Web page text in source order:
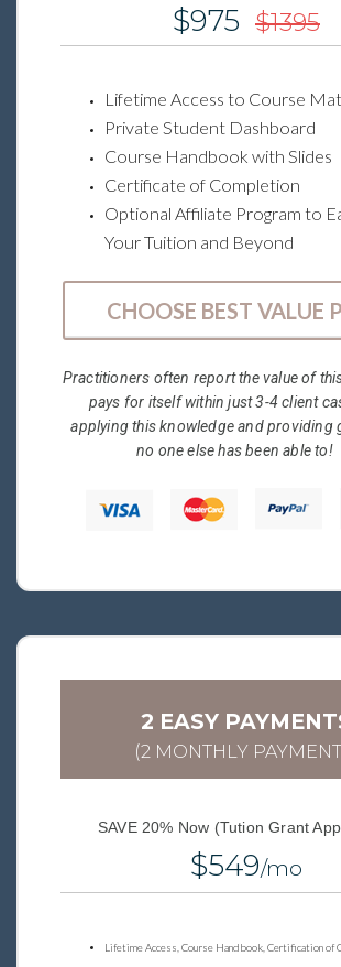
$975 $1395
Lifetime Access to Course
Private Student Dashboard
Course Handbook with Slides
Certificate of Completion
Optional Affiliate Program to
Your Tuition and Beyond
CHOOSE BEST VALUE
Practitioners often report the value of
pays for itself within just 3-4 client
applying this knowledge and providing
no one else has been able to!
2 EASY
(2 MONTHLY
SAVE 20% Now (Tution Grant
$549/mo
Lifetime Access, Course Handbook, Certification of